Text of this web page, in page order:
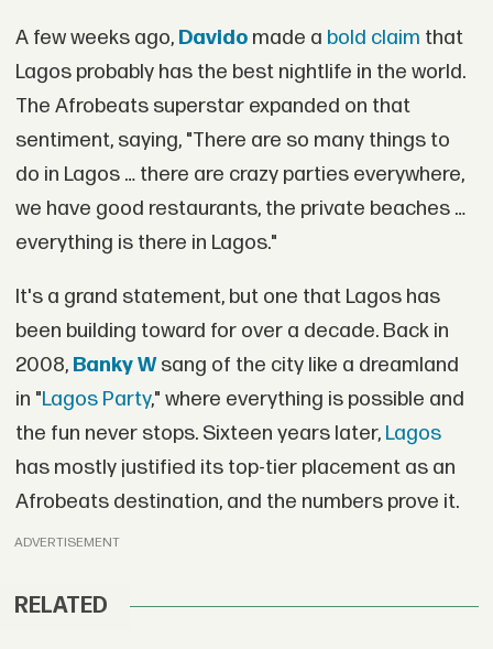
A few weeks ago, Davidomade a bold claim that
Lagos probably has the best nightlife in the world.
The Afrobeats superstar expanded on that
sentiment, saying, "There are so many things to
do in Lagos … there are crazy parties everywhere,
we have good restaurants, the private beaches …
everything is there in Lagos."
It's a grand statement, but one that Lagos has
been building toward for over a decade. Back in
2008, Banky Wsang of the city like a dreamland
in "Lagos Party," where everything is possible and
the fun never stops. Sixteen years later,Lagos
has mostly justified its top-tier placement as an
Afrobeats destination, and the numbers prove it.
ADVERTISEMENT
RELATED